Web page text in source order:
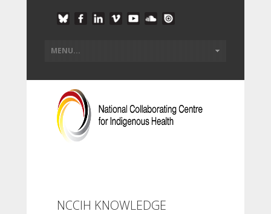
NCCIH KNOWLEDGE